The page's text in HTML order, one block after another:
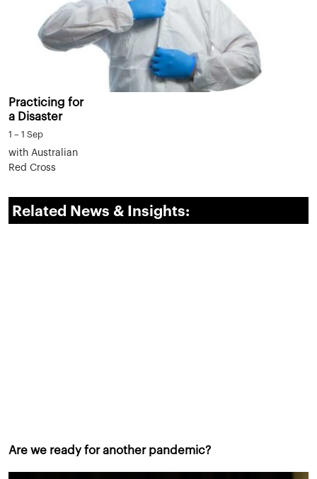
Practicing for
a Disaster
1 – 1 Sep
with Australian
Red Cross
Related News & Insights:
Are we ready for another pandemic?